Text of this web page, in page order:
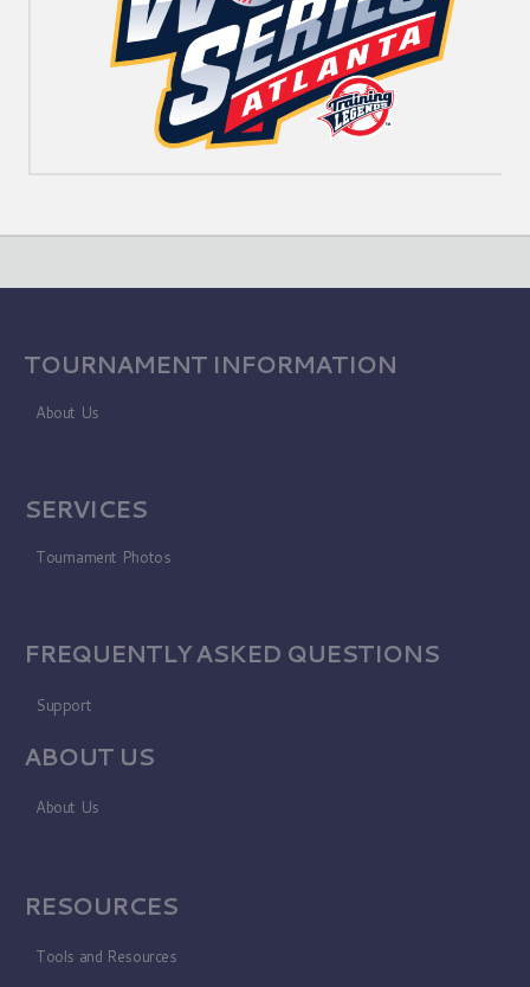
TOURNAMENT INFORMATION
About Us
SERVICES
Tournament Photos
FREQUENTLY ASKED QUESTIONS
Support
ABOUT US
About Us
RESOURCES
Tools and Resources